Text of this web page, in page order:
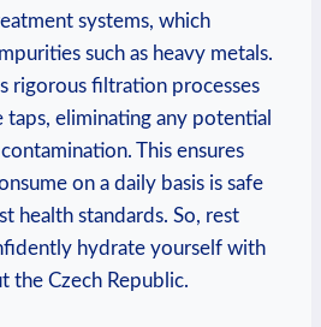
systems, which
such as heavy metals.
rigorous filtration processes
taps, eliminating any potential
This ensures
on a daily basis is safe
health standards. So, rest
hydrate yourself with
the Czech Republic.